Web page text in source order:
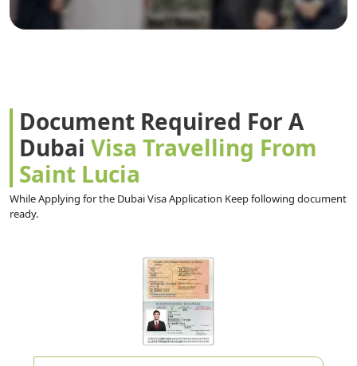
Document Required For A
Dubai Visa Travelling From
Saint Lucia
While Applying for the Dubai Visa Application Keep following document
ready.